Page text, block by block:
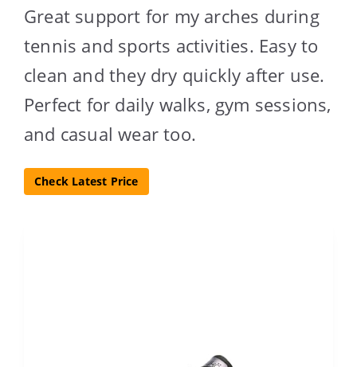
Great support for my arches during
tennis and sports activities. Easy to
clean and they dry quickly after use.
Perfect for daily walks, gym sessions,
and casual wear too.
Check Latest Price